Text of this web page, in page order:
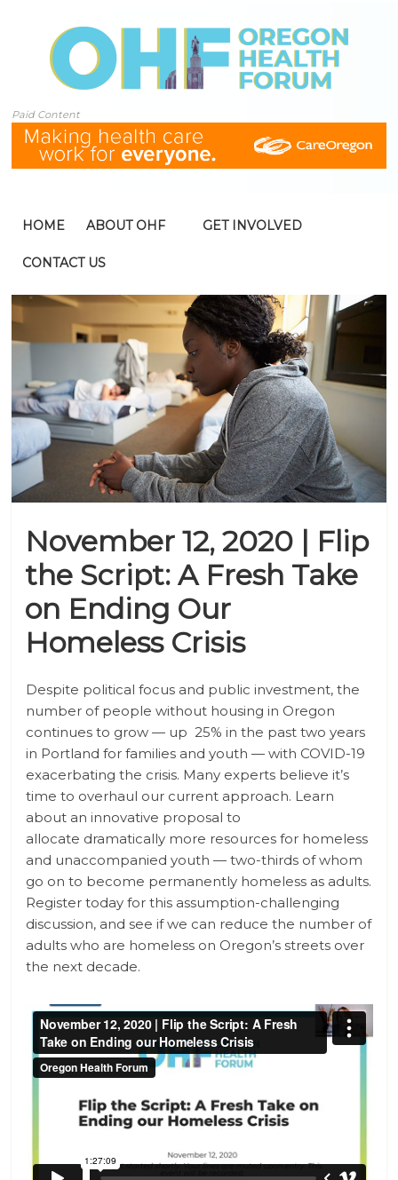
Paid Content
HOME ABOUT OHF GET INVOLVED
CONTACT US
November 12, 2020 | Flip
the Script: A Fresh Take
on Ending Our
Homeless Crisis
Despite political focus and public investment, the
number of people without housing in Oregon
continues to grow —up 25% in the past two years
in Portland for families and youth —with COVID-19
exacerbating the crisis. Many experts believe it’s
time to overhaul our current approach. Learn
about an innovative proposal to
allocate dramatically more resources for homeless
and unaccompanied youth — two-thirds of whom
go on to become permanently homeless as adults.
Register today for this assumption-challenging
discussion, and see if we can reduce the number of
adults who are homeless on Oregon’s streets over
the next decade.